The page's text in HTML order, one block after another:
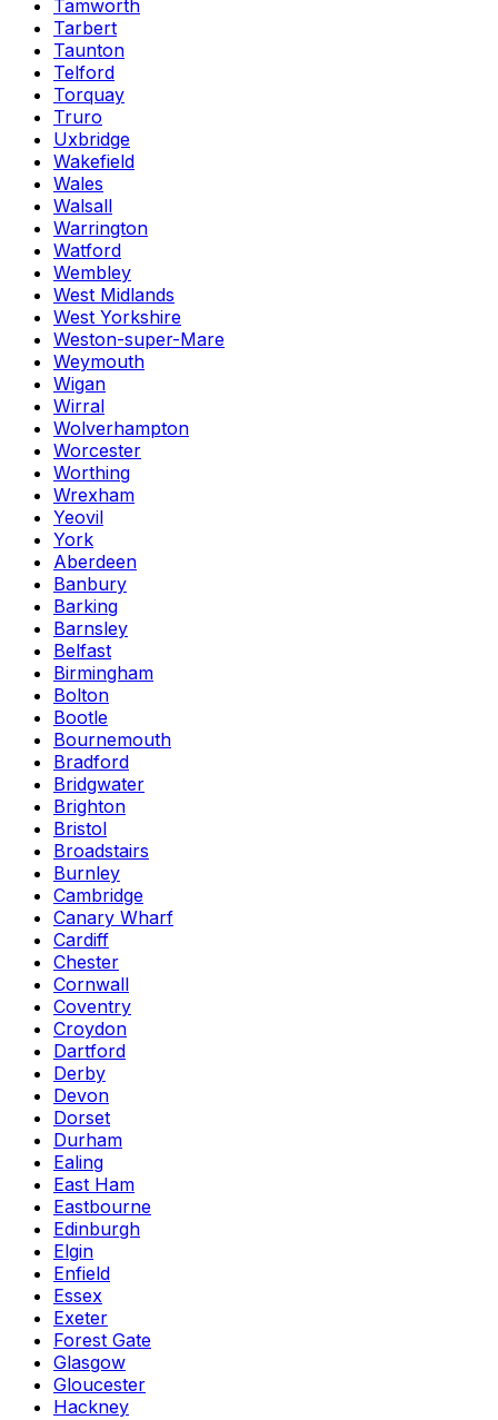
Tamworth
Tarbert
Taunton
Telford
Torquay
Truro
Uxbridge
Wakefield
Wales
Walsall
Warrington
Watford
Wembley
West Midlands
West Yorkshire
Weston-super-Mare
Weymouth
Wigan
Wirral
Wolverhampton
Worcester
Worthing
Wrexham
Yeovil
York
Aberdeen
Banbury
Barking
Barnsley
Belfast
Birmingham
Bolton
Bootle
Bournemouth
Bradford
Bridgwater
Brighton
Bristol
Broadstairs
Burnley
Cambridge
Canary Wharf
Cardiff
Chester
Cornwall
Coventry
Croydon
Dartford
Derby
Devon
Dorset
Durham
Ealing
East Ham
Eastbourne
Edinburgh
Elgin
Enfield
Essex
Exeter
Forest Gate
Glasgow
Gloucester
Hackney